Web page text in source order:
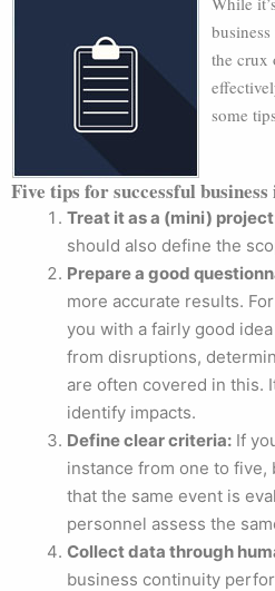
the crux
some
Five tips for successful
Treat it as a (mini)
should also define the
Prepare a good
more accurate results.
you with a fairly good
from disruptions,
are often covered in this.
identify impacts.
Define clear criteria: If
instance from one to five,
that the same event is
personnel assess the
Collect data through
business continuity